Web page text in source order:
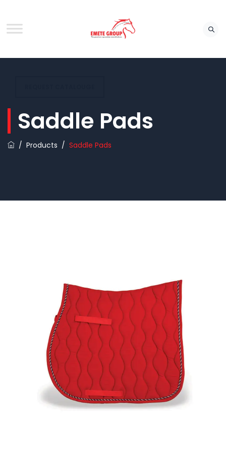
Saddle Pads
/ Products / Saddle Pads